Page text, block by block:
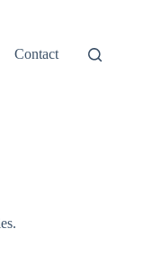
Contact